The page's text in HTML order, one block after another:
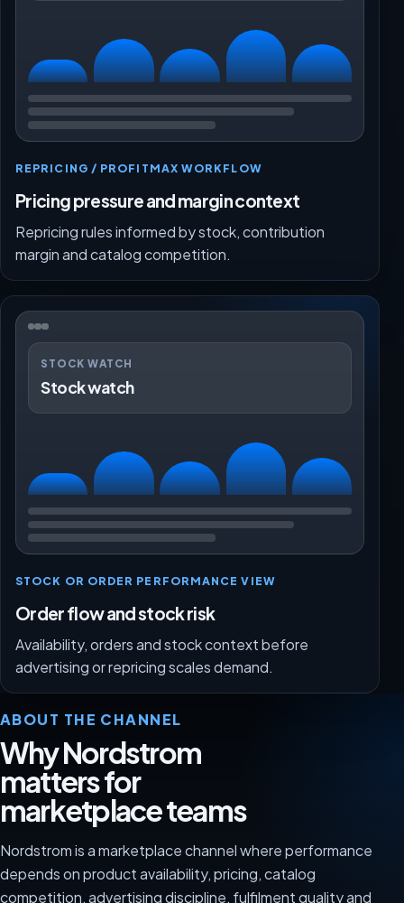
REPRICING / PROFITMAX WORKFLOW
Pricing pressure and margin context
Repricing rules informed by stock, contribution
margin and catalog competition.
STOCK WATCH
Stock watch
STOCK OR ORDER PERFORMANCE VIEW
Order flow and stock risk
Availability, orders and stock context before
advertising or repricing scales demand.
ABOUT THE CHANNEL
Why Nordstrom
matters for
marketplace teams
Nordstrom is a marketplace channel where performance
depends on product availability, pricing, catalog
competition, advertising discipline, fulfilment quality and